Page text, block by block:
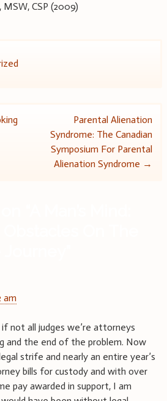
MSW, CSP (2009)
Parental Alienation
Syndrome: The Canadian
Symposium For Parental
Alienation Syndrome →
am
not all judges we’re attorneys
and the end of the problem. Now
strife and nearly an entire year’s
bills for custody and with over
pay awarded in support, I am